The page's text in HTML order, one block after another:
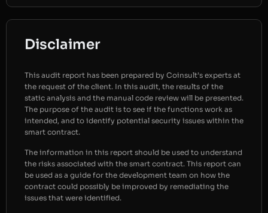
Disclaimer
This audit report has been prepared by Coinsult’s experts at
the request of the client. In this audit, the results of the
static analysis and the manual code review will be presented.
The purpose of the audit is to see if the functions work as
intended, and to identify potential security issues within the
smart contract.
The information in this report should be used to understand
the risks associated with the smart contract. This report can
be used as a guide for the development team on how the
contract could possibly be improved by remediating the
issues that were identified.